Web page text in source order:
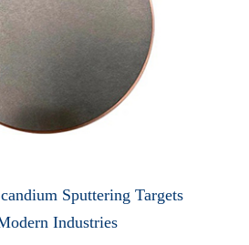
Sputtering Targets
Industries